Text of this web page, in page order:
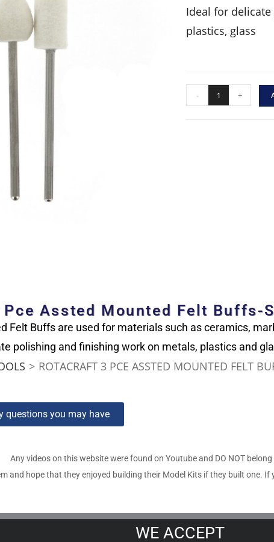
Ideal for
plastics, glass
- +
Assted Mounted Felt Buffs-
Felt Buffs are used for materials such as ceramics,
polishing and finishing work on metals, plastics and
> ROTACRAFT 3 PCE ASSTED MOUNTED FELT
questions you may have
Any videos on this website were found on Youtube and DO NOT
and hope that they enjoyed building their Model Kits if they built one. If
WE ACCEPT